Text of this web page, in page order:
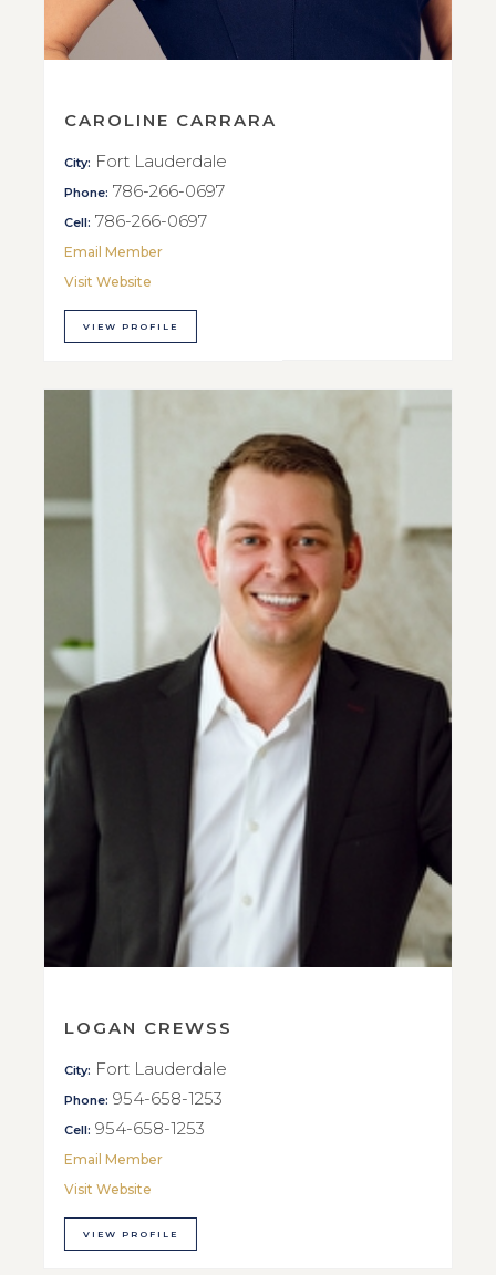
CAROLINE CARRARA
City: Fort Lauderdale
Phone: 786-266-0697
Cell: 786-266-0697
Email Member
Visit Website
VIEW PROFILE
LOGAN CREWSS
City: Fort Lauderdale
Phone: 954-658-1253
Cell: 954-658-1253
Email Member
Visit Website
VIEW PROFILE